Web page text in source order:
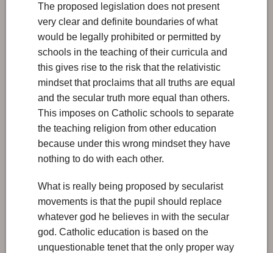
The proposed legislation does not present
very clear and definite boundaries of what
would be legally prohibited or permitted by
schools in the teaching of their curricula and
this gives rise to the risk that the relativistic
mindset that proclaims that all truths are equal
and the secular truth more equal than others.
This imposes on Catholic schools to separate
the teaching religion from other education
because under this wrong mindset they have
nothing to do with each other.
What is really being proposed by secularist
movements is that the pupil should replace
whatever god he believes in with the secular
god. Catholic education is based on the
unquestionable tenet that the only proper way